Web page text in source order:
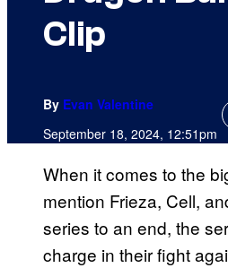
Clip
By Evan Valentine
September 18, 2024, 12:51pm
When it comes to the
mention Frieza, Cell,
series to an end, the
charge in their fight